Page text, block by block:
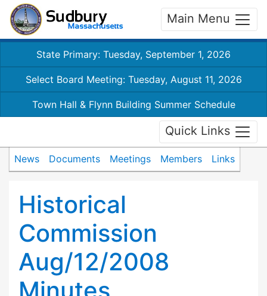
Main Menu
State Primary: Tuesday, September 1, 2026
Select Board Meeting: Tuesday, August 11, 2026
Town Hall & Flynn Building Summer Schedule
Quick Links
News Documents Meetings Members Links
Historical
Commission
Aug/12/2008
Minutes